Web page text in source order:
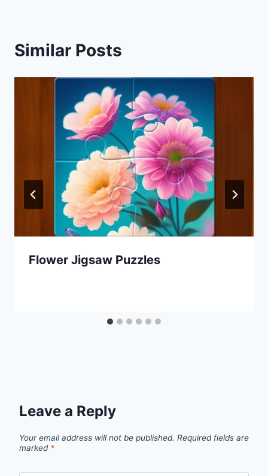
Similar Posts
Flower Jigsaw Puzzles
Leave a Reply
Your email address will not be published. Required fields are
marked *